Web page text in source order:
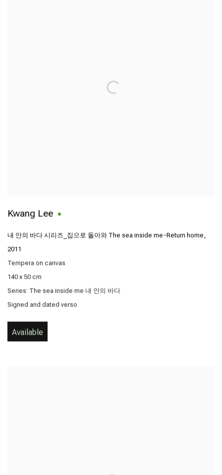
Kwang Lee
내 안의 바다 시리즈_집으로 돌아와 The sea inside me-Return home,
2011
Tempera on canvas
140 x 50 cm
Series: The sea inside me 내 안의 바다
Signed and dated verso
Available